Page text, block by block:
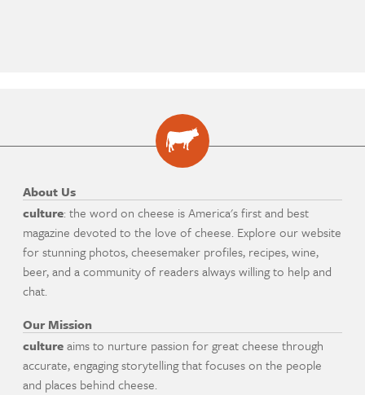
About Us
culture: the word on cheese is America's first and best
magazine devoted to the love of cheese. Explore our website
for stunning photos, cheesemaker profiles, recipes, wine,
beer, and a community of readers always willing to help and
chat.
Our Mission
cultureaims to nurture passion for great cheese through
accurate, engaging storytelling that focuses on the people
and places behind cheese.